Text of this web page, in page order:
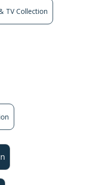
TV Collection